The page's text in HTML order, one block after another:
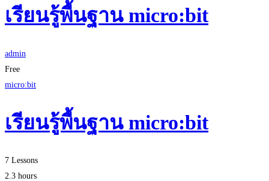
เรียนรู้พื้นฐาน micro:bit
admin
Free
micro:bit
เรียนรู้พื้นฐาน micro:bit
7 Lessons
2.3 hours